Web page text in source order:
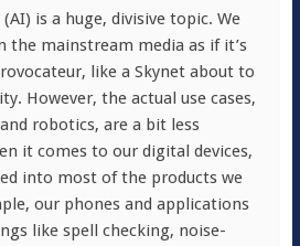
is a huge, divisive topic. We
the mainstream media as if it’s
like a Skynet about to
However, the actual use cases,
robotics, are a bit less
it comes to our digital devices,
into most of the products we
our phones and applications
like spell checking, noise-